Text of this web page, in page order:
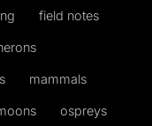
field notes
mammals
ospreys